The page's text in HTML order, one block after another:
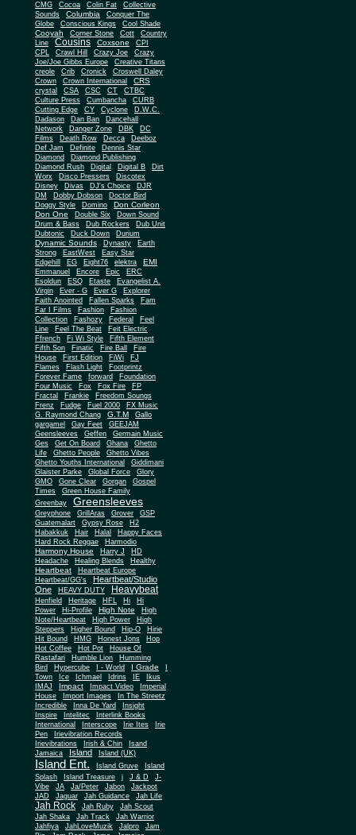
CMG
Cocoa Colin Fat
Collective
Sounds
Columbia
Conquer The
Globe
Conscious Kings Cool Shade
Cooyah Corner Stone Cott
Country
Line
Cousins Coxsone
CPI
CPL
Crawl Hill Crazy Joe
Crazy
Joe/Joe Gibbs Europe
Creative Titans
creole
Crib Cronick
Croswell Daley
Crown
Crown International CRS
crystal CSA CSC CT
CTBC
Culture Press
Cumbancha
CURB
Cutting Edge
CY Cyclone
D.W.C.
Dadason
Dan Ban
Dancehall
Network
Danger Zone DBK
DC
Films
Death Row Decca Deeboz
Def Jam Definite
Dennis Star
Diamond
Diamond Publishing
Diamond Rush
Digital Digital B
Dirt
Worx
Disco Pressers
Discotex
Disney
Divas DJ's Choice
DJR
DM
Dobby Dobson
Doctor Bird
Doggy Style
Domino
Don Corleon
Don One
Double Six
Down Sound
Drum & Bass
Dub Rockers
Dub Unit
Dubtonic
Duck Down Durium
Dynamic Sounds Dynasty
Earth
Strong
EastWest
Easy Star
Edgehill
EG Eight76 elektra EMI
Emmanuel Encore Epic
ERC
Esoldun
ESQ Etaste
Evangelist A.
Virgin
Ever - G Ever G
Explorer
Faith Anointed
Fallen Sparks
Fam
Far I Films
Fashion
Fashion
Collection
Fashozy Federal
Feel
Line
Feel The Beat
Feit Electric
Ffrench
Fi Wi Style
Fifth Element
Fifth Son
Finatic Fire Ball
Fire
House
First Edition FiWi
FJ
Flames
Flash Light
Footprintz
Forever Fame
forward
Foundation
Four Music
Fox Fox Fire
FP
Fractal
Frankie
Freedom Soungs
Frenz
Fudge Fuel 2000
FX Music
G. Raymond Chang
G.T.M
Gallo
gargamel
Gay Feet
GEEJAM
Geensleeves
Geffen
Germain Music
Ges
Get On Board Ghana
Ghetto
Life
Ghetto People Ghetto Vibes
Ghetto Youths International
Giddimani
Glaister Parke
Global Force
Glory
GMO
Gone Clear Gorgan
Gospel
Times
Green House Family
Greenbay
Greensleeves
Greyphone GrillAras Grover
GSP
Guatemalart
Gypsy Rose
H2
Habakkuk
Hair Halal
Happy Faces
Hard Rock Reggae
Harmodio
Harmony House Harry J
HD
Headache
Healing Blends Healthy
Heartbeat
Heartbeat Europe
Heartbeat/GG's
Heartbeat/Studio
One
HEAVY DUTY Heavybeat
Henfield Heritage HFL Hi
Hi
Power
Hi-Profile High Note
High
Note/Heartbeat
High Power
High
Steppers
Higher Bound Hip-O
Hirie
Hit Bound
HMG Honest Jons
Hop
Hot Coffee
Hot Pot
House Of
Rastafari
Humble Lion
Humming
Bird
Hypercube I - World I Grade
Town
Ice Ichmael Idrins IE
Ikus
IMAJ
Impact Impact Video
Imperial
House
Import Images
In The Streetz
Incredible
Inna De Yard
Insight
Inspire
Intelitec
Interlink Books
International
Interscope Irie Ites
Irie
Pen
Irievibration Records
Irievibrations
Irish & Chin
Isand
Jamaica
Island Island (UK)
Island Ent. Island Gruve
Island
Splash
Island Treasure j J & D
J-
Vibe
JA Ja/Peter Jabon
Jackpot
JAD
Jaguar Jah Guidance Jah Life
Jah Rock Jah Ruby
Jah Scout
Jah Shaka
Jah Track
Jah Warrior
Jahfiya
JahLoveMuzik Jalpro
Jam